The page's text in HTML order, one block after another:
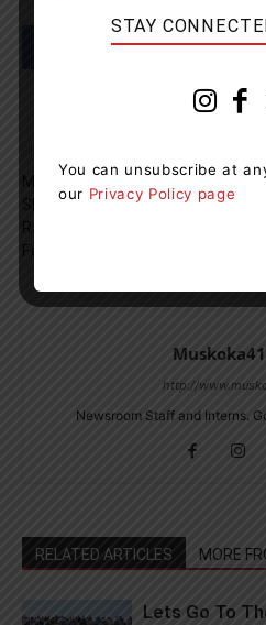
Muskoka Cottager And Pilot
Shares Video Of Localized
http://
Newsroom Staff and Interns.
RELATED ARTICLES MORE
Lets Go To
STAY
You can unsubscribe at
our Privacy Policy page